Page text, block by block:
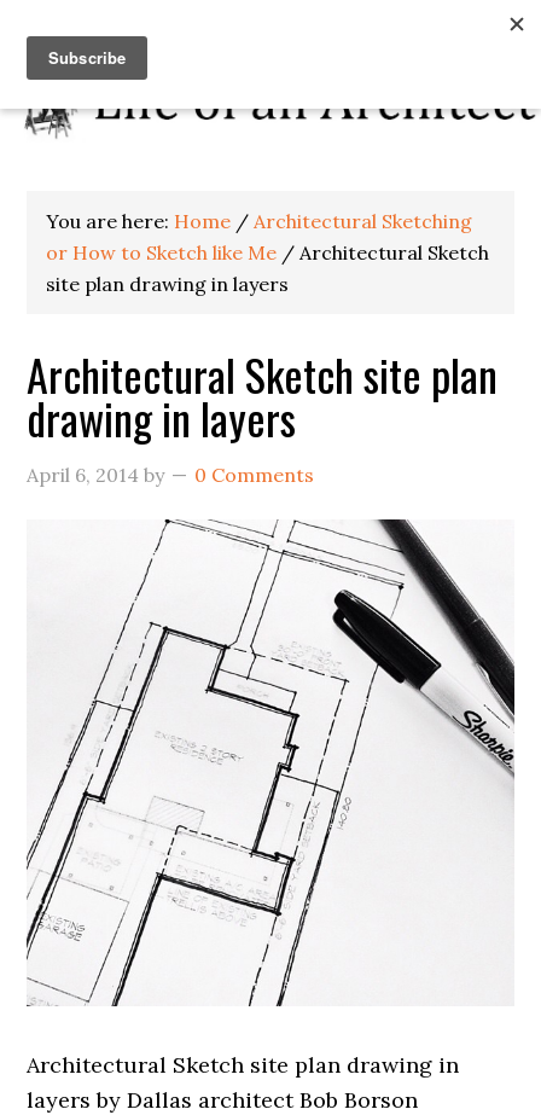
You are here: Home / Architectural Sketching
or How to Sketch like Me / Architectural Sketch
site plan drawing in layers
Architectural Sketch site plan
drawing in layers
April 6, 2014 by 0 Comments
Architectural Sketch site plan drawing in
layers by Dallas architect Bob Borson